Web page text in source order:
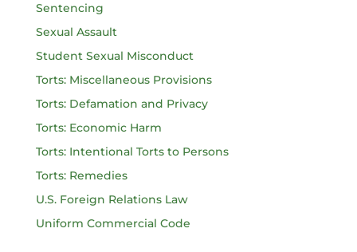
Sentencing
Sexual Assault
Student Sexual Misconduct
Torts: Miscellaneous Provisions
Torts: Defamation and Privacy
Torts: Economic Harm
Torts: Intentional Torts to Persons
Torts: Remedies
U.S. Foreign Relations Law
Uniform Commercial Code